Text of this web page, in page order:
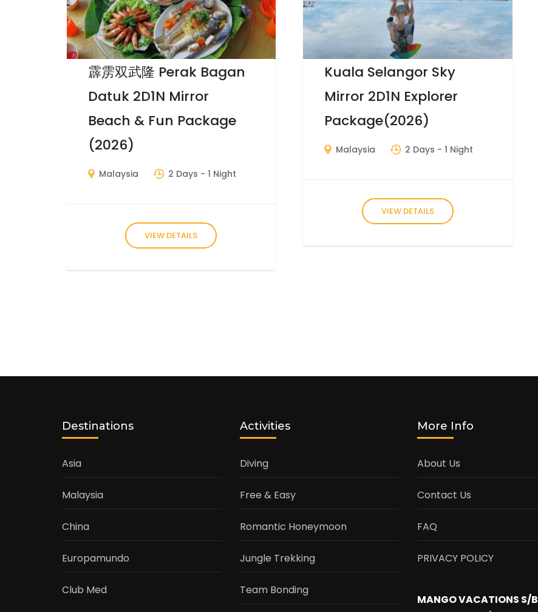
霹雳双武隆 Perak Bagan
Datuk 2D1N Mirror
Beach & Fun Package
(2026)
Malaysia 2 Days - 1 Night
VIEW DETAILS
Kuala Selangor Sky
Mirror 2D1N Explorer
Package(2026)
Malaysia 2 Days - 1 Night
VIEW DETAILS
Destinations
Asia
Malaysia
China
Europamundo
Club Med
Activities
Diving
Free & Easy
Romantic Honeymoon
Jungle Trekking
Team Bonding
More Info
About Us
Contact Us
FAQ
PRIVACY POLICY
MANGO VACATIONS S/B